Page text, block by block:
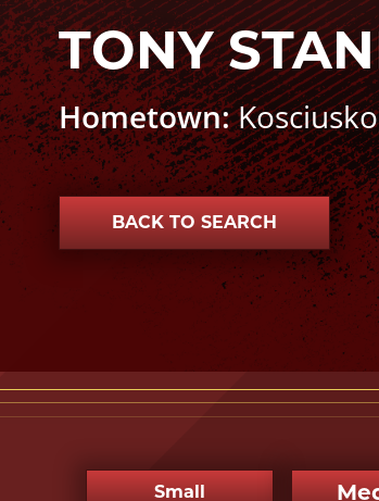
TONY
Hometown:
BACK TO SEARCH
Small